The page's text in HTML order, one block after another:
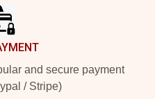
and secure payment
/ Stripe)